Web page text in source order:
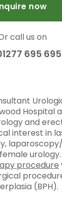
now
call us on
695 695
Hospital
and
interest in
urology.
procedure
(BPH).